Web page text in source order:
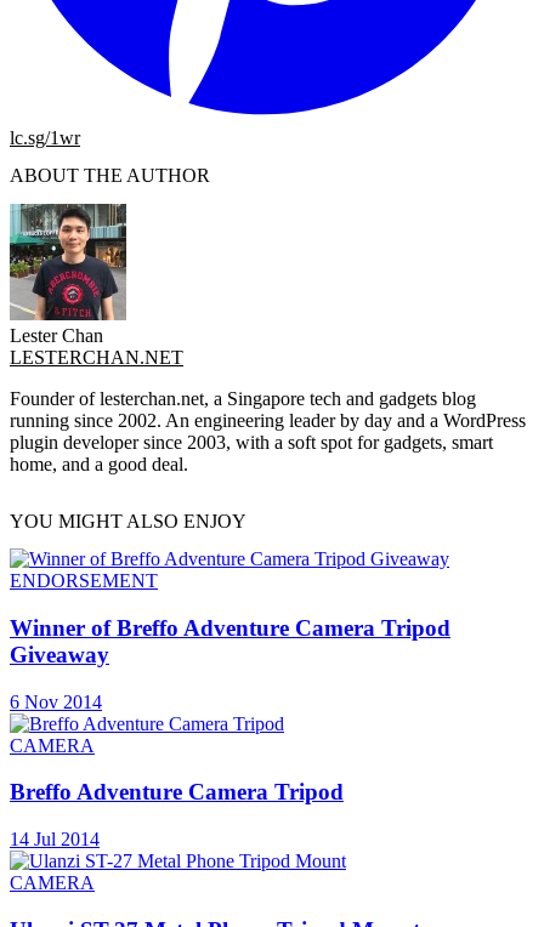
lc.sg/1wr
ABOUT THE AUTHOR
Lester Chan
LESTERCHAN.NET
Founder of lesterchan.net, a Singapore tech and gadgets blog
running since 2002. An engineering leader by day and a WordPress
plugin developer since 2003, with a soft spot for gadgets, smart
home, and a good deal.
YOU MIGHT ALSO ENJOY
ENDORSEMENT
Winner of Breffo Adventure Camera Tripod
Giveaway
6 Nov 2014
CAMERA
Breffo Adventure Camera Tripod
14 Jul 2014
CAMERA